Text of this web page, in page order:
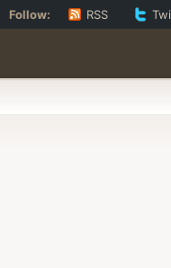
Follow: RSS